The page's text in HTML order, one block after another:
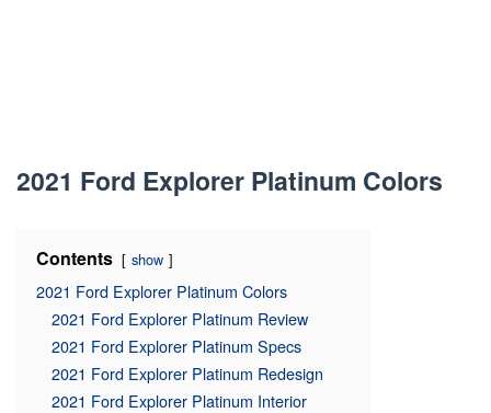
2021 Ford Explorer Platinum Colors
Contents show
2021 Ford Explorer Platinum Colors
2021 Ford Explorer Platinum Review
2021 Ford Explorer Platinum Specs
2021 Ford Explorer Platinum Redesign
2021 Ford Explorer Platinum Interior